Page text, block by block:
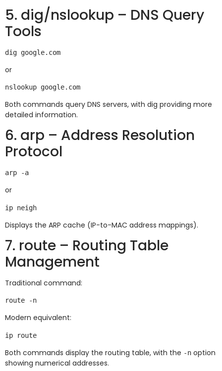
5. dig/nslookup – DNS Query
Tools
or
Both commands query DNS servers, with dig providing more
detailed information.
6. arp – Address Resolution
Protocol
or
Displays the ARP cache (IP-to-MAC address mappings).
7. route – Routing Table
Management
Traditional command:
Modern equivalent:
Both commands display the routing table, with the -n option
showing numerical addresses.